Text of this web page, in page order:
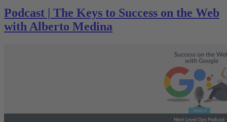
Podcast | The Keys to Success on the Web
with Alberto Medina